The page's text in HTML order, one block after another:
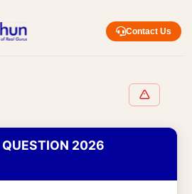
Contact Us
2026